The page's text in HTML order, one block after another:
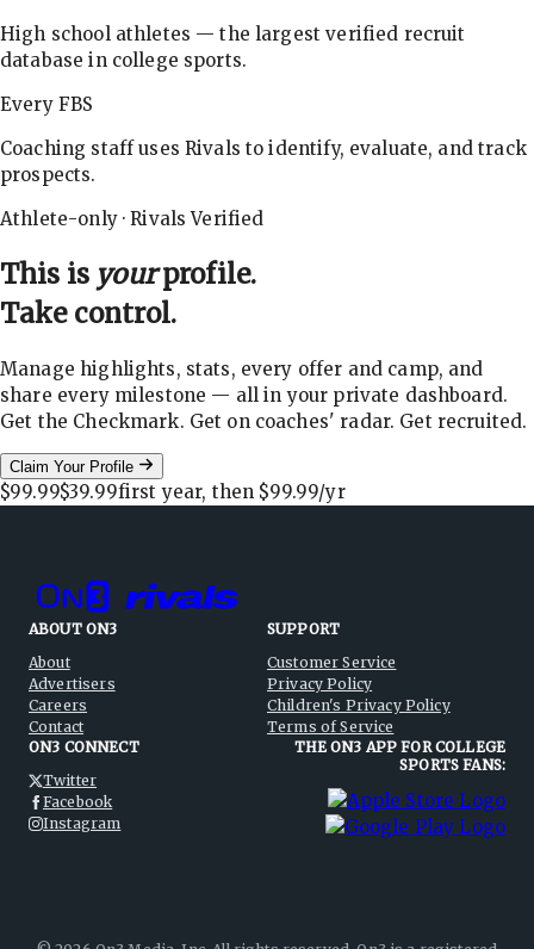
High school athletes — the largest verified recruit
database in college sports.
Every FBS
Coaching staff uses Rivals to identify, evaluate, and track
prospects.
Athlete-only · Rivals Verified
This is yourprofile.
Take control.
Manage highlights, stats, every offer and camp, and
share every milestone — all in your private dashboard.
Get the Checkmark. Get on coaches' radar. Get recruited.
Claim Your Profile
$99.99$39.99first year, then $99.99/yr
ABOUT ON3
About
Advertisers
Careers
Contact
SUPPORT
Customer Service
Privacy Policy
Children's Privacy Policy
Terms of Service
ON3 CONNECT
Twitter
Facebook
Instagram
THE ON3 APP FOR COLLEGE
SPORTS FANS: